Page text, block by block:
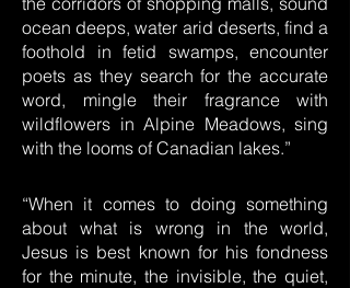
ocean deeps, water arid deserts, find a
foothold in fetid swamps, encounter
poets as they search for the accurate
word, mingle their fragrance with
wildflowers in Alpine Meadows, sing
with the looms of Canadian lakes.”
“When it comes to doing something
about what is wrong in the world,
Jesus is best known for his fondness
for the minute, the invisible, the quiet,